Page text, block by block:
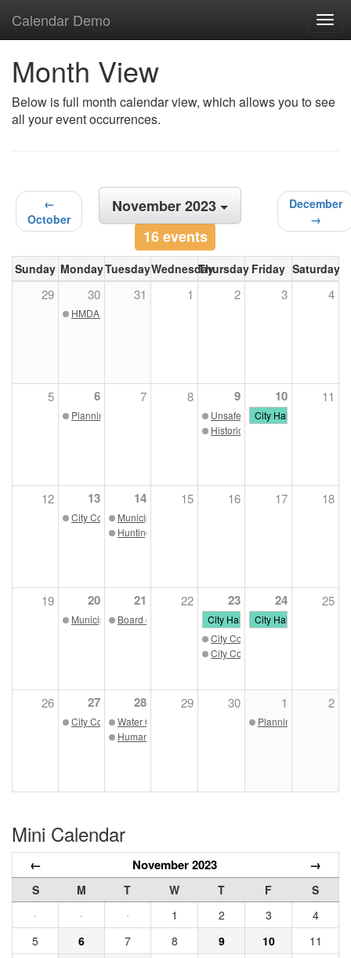
Calendar Demo
Month View
Below is full month calendar view, which allows you to see
all your event occurrences.
←
October
November 2023
16 events
December
→
Sunday MondayTuesdayWednesdayThursday Friday Saturday
29 30
HMDA Public Meeting
31 1 2 3 4
5 6
Planning Commission 11/06/23
7 8 9
Unsafe Building Commission
Historic Preservation
10
City Hall Closed -
11
12 13
City Council Meeting 11/13/23
14
Municipal Parking Board 11/14/23
Huntington Housing Authority 11/14/23
15 16 17 18
19 20
Municipal Development Authority 11/20/23
21
Board of Zoning Appeals 11/21/23
22 23
City Hall Closed - Thanksgiving
City Council Work Session
City Council Meeting
24
City Hall Closed -
25
26 27
City Council Meeting 11/27/23
28
Water Quality Board Meeting 11/28/23
Human Relations Commission 11/28/23
29 30 1
Planning Commission
2
Mini Calendar
← November 2023 →
S M T W T F
S
·
· · 1 2 3
4
5
6 7 8 9 10
11